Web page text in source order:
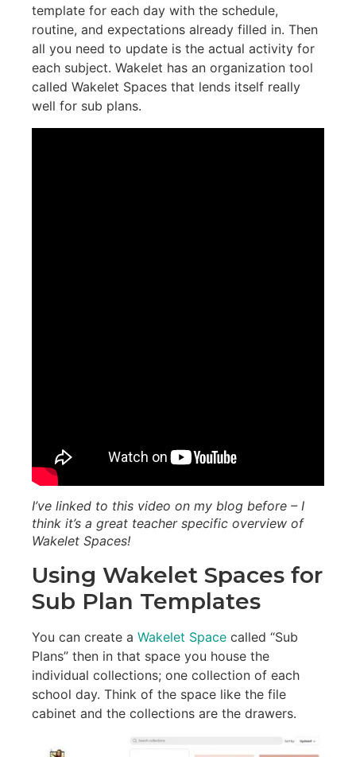
template for each day with the schedule,
routine, and expectations already filled in. Then
all you need to update is the actual activity for
each subject. Wakelet has an organization tool
called Wakelet Spaces that lends itself really
well for sub plans.
I’ve linked to this video on my blog before – I
think it’s a great teacher specific overview of
Wakelet Spaces!
Using Wakelet Spaces for
Sub Plan Templates
You can create a Wakelet Space called “Sub
Plans” then in that space you house the
individual collections; one collection of each
school day. Think of the space like the file
cabinet and the collections are the drawers.